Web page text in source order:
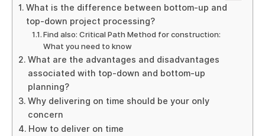
What is the difference between bottom-up and
top-down project processing?
Find also: Critical Path Method for construction:
What you need to know
What are the advantages and disadvantages
associated with top-down and bottom-up
planning?
Why delivering on time should be your only
concern
How to deliver on time